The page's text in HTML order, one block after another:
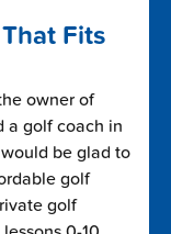
Fits
owner of
a golf coach in
be glad to
golf
golf